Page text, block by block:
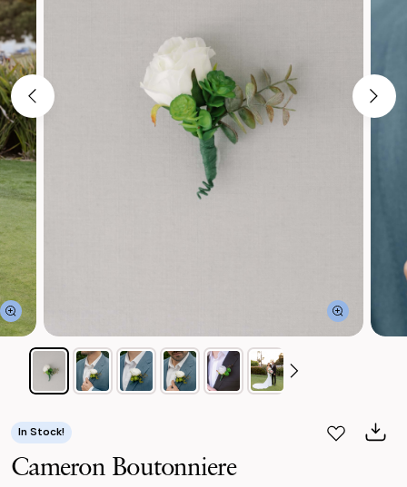
In Stock!
Cameron Boutonniere